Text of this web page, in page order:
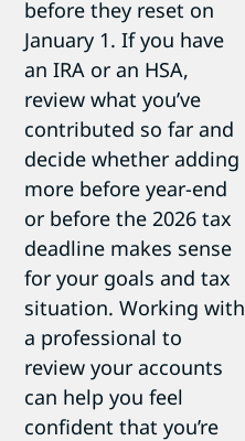
before they reset on
January 1. If you have
an IRA or an HSA,
review what you’ve
contributed so far and
decide whether adding
more before year-end
or before the 2026 tax
deadline makes sense
for your goals and tax
situation. Working with
a professional to
review your accounts
can help you feel
confident that you’re